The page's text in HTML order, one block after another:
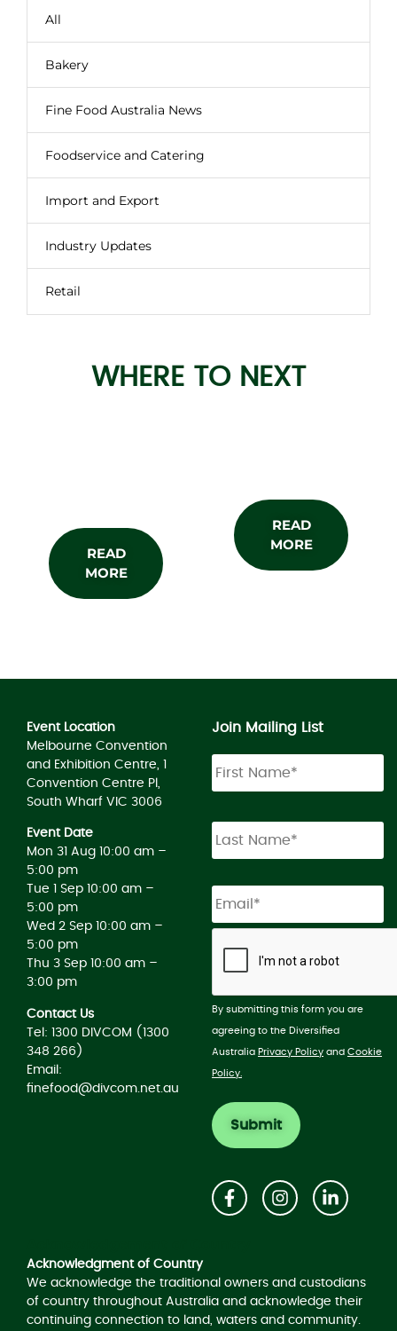
All
Bakery
Fine Food Australia News
Foodservice and Catering
Import and Export
Industry Updates
Retail
WHERE TO NEXT
READ
MORE
READ
MORE
Event Location
Melbourne Convention
and Exhibition Centre, 1
Convention Centre Pl,
South Wharf VIC 3006
Event Date
Mon 31 Aug 10:00 am –
5:00 pm
Tue 1 Sep 10:00 am –
5:00 pm
Wed 2 Sep 10:00 am –
5:00 pm
Thu 3 Sep 10:00 am –
3:00 pm
Contact Us
Tel: 1300 DIVCOM (1300
348 266)
Email:
finefood@divcom.net.au
Join Mailing List
By submitting this form you are
agreeing to the Diversified
Australia Privacy Policy and Cookie
Policy.
Acknowledgment of Country
We acknowledge the traditional owners and custodians
of country throughout Australia and acknowledge their
continuing connection to land, waters and community.